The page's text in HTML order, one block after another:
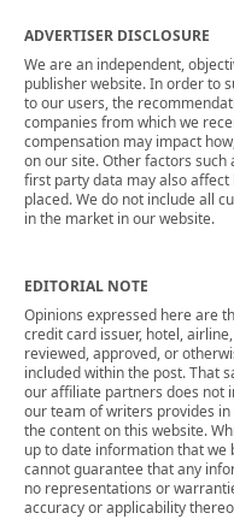
ADVERTISER DISCLOSURE
We are an independent,
publisher website. In order to
to our users, the
companies from which we
compensation may impact
on our site. Other factors
first party data may also
placed. We do not include all
in the market in our website.
EDITORIAL NOTE
Opinions expressed here are
credit card issuer, hotel,
reviewed, approved, or
included within the post. That
our affiliate partners does not
our team of writers provides
the content on this website.
up to date information that we
cannot guarantee that any
no representations or
accuracy or applicability